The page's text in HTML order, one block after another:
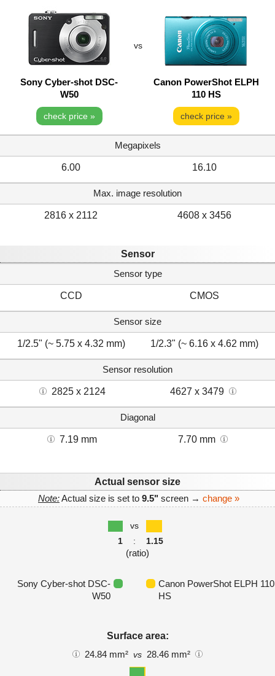
vs
Sony Cyber-shot DSC-
W50
Canon PowerShot ELPH
110 HS
check price » check price »
Megapixels
6.00 16.10
Max. image resolution
2816 x 2112 4608 x 3456
Sensor
Sensor type
CCD CMOS
Sensor size
1/2.5" (~ 5.75 x 4.32 mm) 1/2.3" (~ 6.16 x 4.62 mm)
Sensor resolution
2825 x 2124 4627 x 3479
Diagonal
7.19 mm 7.70 mm
Actual sensor size
Note:Actual size is set to 9.5" screen → change »
vs
1
: 1.15
(ratio)
Sony Cyber-shot DSC-
W50
Canon PowerShot ELPH 110
HS
Surface area:
24.84 mm² vs 28.46 mm²